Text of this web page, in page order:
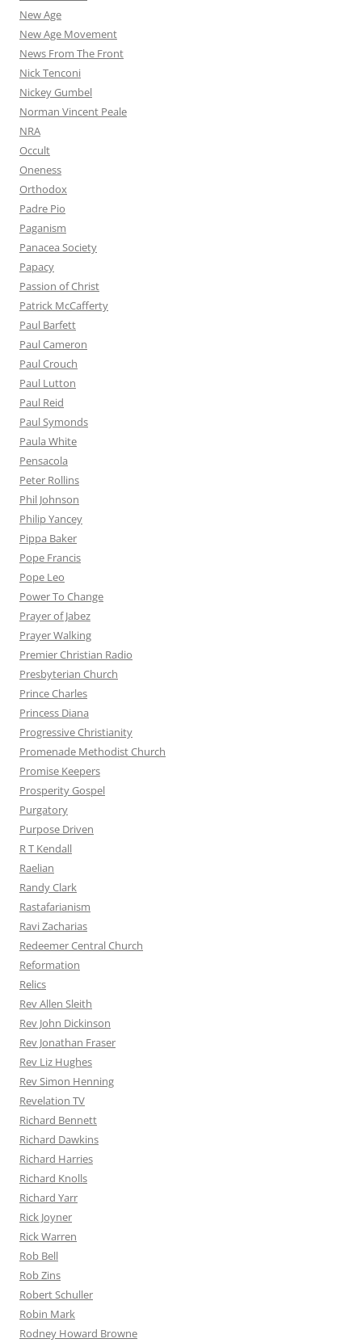
New Age
New Age Movement
News From The Front
Nick Tenconi
Nickey Gumbel
Norman Vincent Peale
NRA
Occult
Oneness
Orthodox
Padre Pio
Paganism
Panacea Society
Papacy
Passion of Christ
Patrick McCafferty
Paul Barfett
Paul Cameron
Paul Crouch
Paul Lutton
Paul Reid
Paul Symonds
Paula White
Pensacola
Peter Rollins
Phil Johnson
Philip Yancey
Pippa Baker
Pope Francis
Pope Leo
Power To Change
Prayer of Jabez
Prayer Walking
Premier Christian Radio
Presbyterian Church
Prince Charles
Princess Diana
Progressive Christianity
Promenade Methodist Church
Promise Keepers
Prosperity Gospel
Purgatory
Purpose Driven
R T Kendall
Raelian
Randy Clark
Rastafarianism
Ravi Zacharias
Redeemer Central Church
Reformation
Relics
Rev Allen Sleith
Rev John Dickinson
Rev Jonathan Fraser
Rev Liz Hughes
Rev Simon Henning
Revelation TV
Richard Bennett
Richard Dawkins
Richard Harries
Richard Knolls
Richard Yarr
Rick Joyner
Rick Warren
Rob Bell
Rob Zins
Robert Schuller
Robin Mark
Rodney Howard Browne